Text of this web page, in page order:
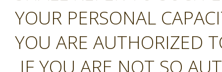
YOUR PERSONAL
YOU ARE AUTHORIZED
IF YOU ARE NOT SO